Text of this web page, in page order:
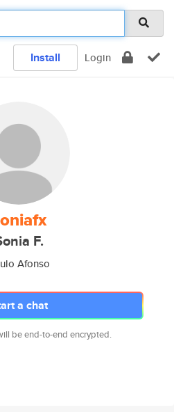
Install Login
F.
Afonso
a chat
be end-to-end encrypted.